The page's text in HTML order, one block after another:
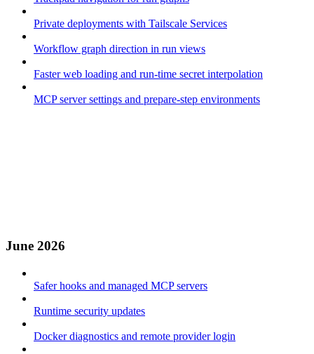
Private deployments with Tailscale Services
Workflow graph direction in run views
Faster web loading and run-time secret interpolation
MCP server settings and prepare-step environments
June 2026
Safer hooks and managed MCP servers
Runtime security updates
Docker diagnostics and remote provider login